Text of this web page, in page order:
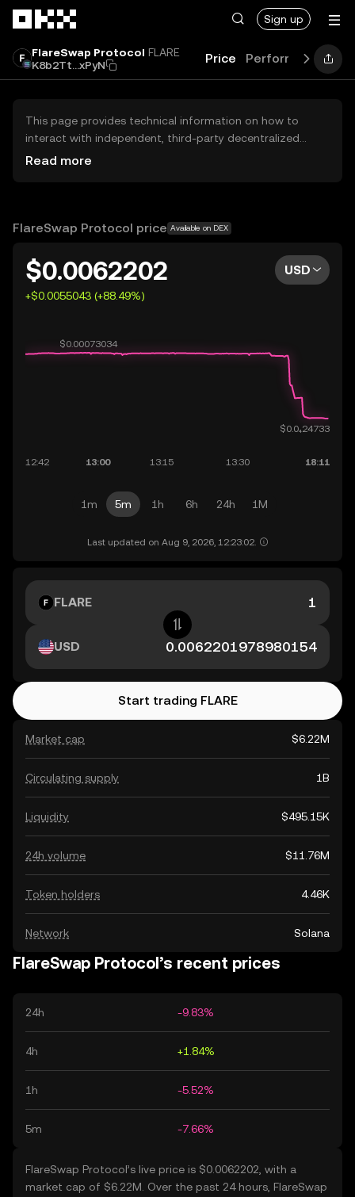
Sign up
FlareSwap Protocol FLARE
K8b2Tt...xPyN
Price Performance
This page provides technical information on how to
interact with independent, third-party decentralized
exchanges (DEXs). The assets herein are not accessible
OKX does not provide investment recommendations and
Read more
FlareSwap Protocol price Available on DEX
$0.0062202
+$0.0055043 (+88.49%)
USD
1m 5m 1h 6h 24h 1M
Last updated on Aug 9, 2026, 12:23:02.
Market cap $6.22M
Circulating supply 1B
Liquidity $495.15K
24h volume $11.76M
Token holders 4.46K
Network Solana
FLARE
USD
Start trading FLARE
FlareSwap Protocol’s recent prices
24h -9.83%
4h +1.84%
1h -5.52%
5m -7.66%
FlareSwap Protocol’s live price is $0.0062202, with a
market cap of $6.22M. Over the past 24 hours, FlareSwap